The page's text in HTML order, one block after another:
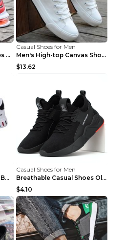
Full palm air cushion shoes casual running shoes B...
Casual Shoes for Men
Men's High-top Canvas Shoes Trendy Single Shoes Gr...
$13.62
New Casual Shoes Men's Board Shoes Trend Breathabl...
Casual Shoes for Men
Breathable Casual Shoes Old Beijing Single Shoes B...
$4.10